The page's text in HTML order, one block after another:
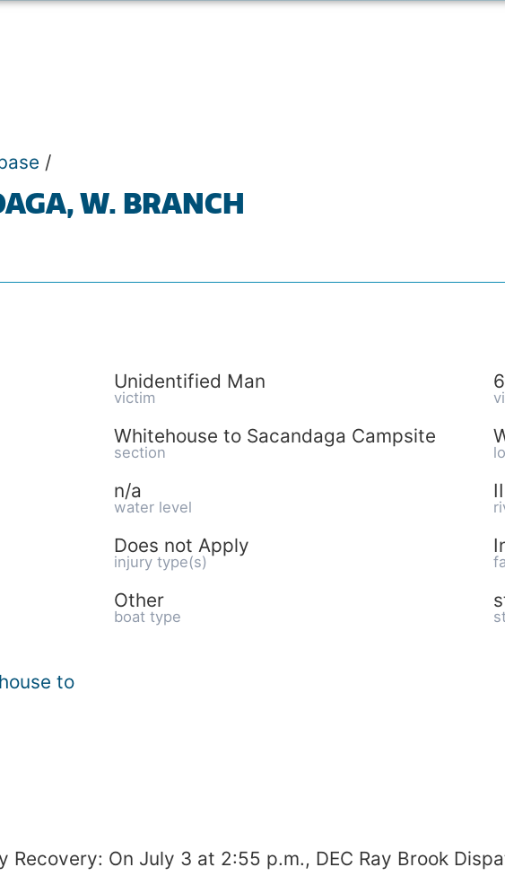
/
W. BRANCH
Unidentified Man
victim
Whitehouse to Sacandaga Campsite
section
n/a
water level
Does not Apply
injury type(s)
Other
boat type
to
Recovery: On July 3 at 2:55 p.m., DEC Ray Brook